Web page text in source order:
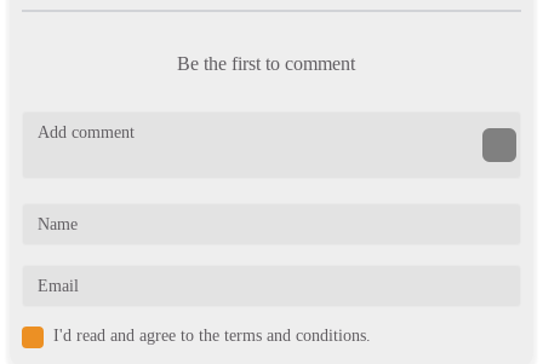
Be the first to comment
I'd read and agree to the terms and conditions.